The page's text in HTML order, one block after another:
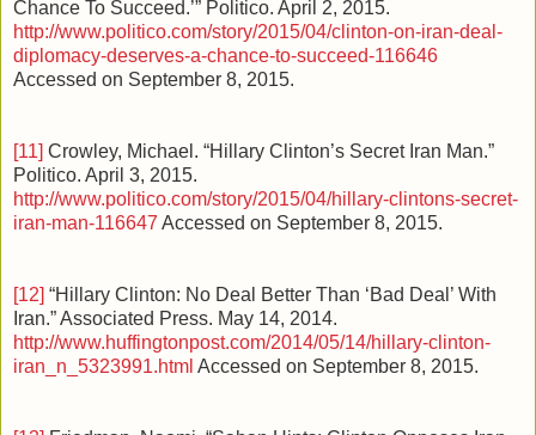
Chance To Succeed.’” Politico. April 2, 2015.
http://www.politico.com/story/2015/04/clinton-on-iran-deal-
diplomacy-deserves-a-chance-to-succeed-116646
Accessed on September 8, 2015.
[11] Crowley, Michael. “Hillary Clinton’s Secret Iran Man.”
Politico. April 3, 2015.
http://www.politico.com/story/2015/04/hillary-clintons-secret-
iran-man-116647 Accessed on September 8, 2015.
[12] “Hillary Clinton: No Deal Better Than ‘Bad Deal’ With
Iran.” Associated Press. May 14, 2014.
http://www.huffingtonpost.com/2014/05/14/hillary-clinton-
iran_n_5323991.html Accessed on September 8, 2015.